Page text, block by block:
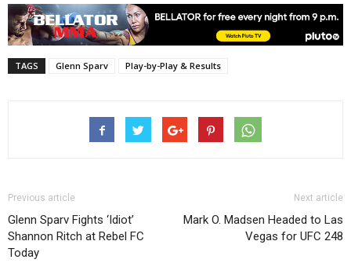
TAGS Glenn Sparv Play-by-Play & Results
Previous article
Glenn Sparv Fights ‘Idiot’
Shannon Ritch at Rebel FC
Today
Next article
Mark O. Madsen Headed to Las
Vegas for UFC 248